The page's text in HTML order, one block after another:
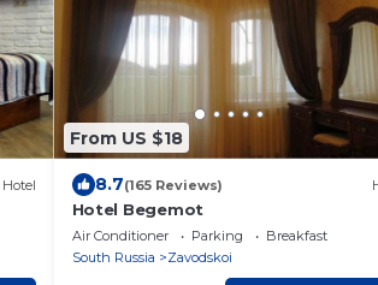
Hotel
From US $18
8.7(165 Reviews)
Hotel Begemot
Air Conditioner Parking
Breakfast
South Russia
Zavodskoi